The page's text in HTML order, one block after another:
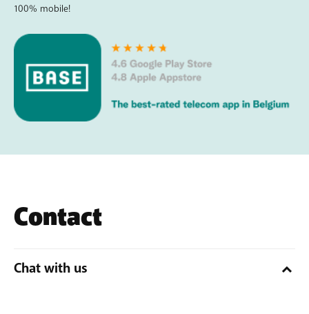
100% mobile!
Contact
Chat with us